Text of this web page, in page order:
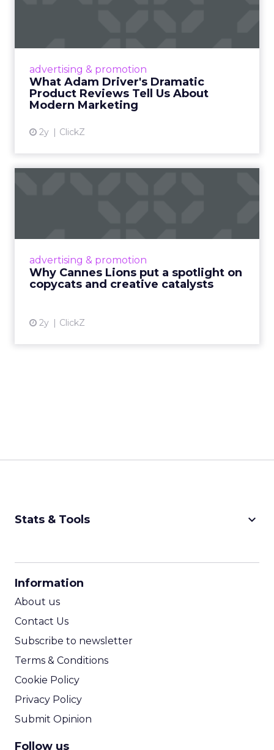
advertising & promotion
What Adam Driver's Dramatic
Product Reviews Tell Us About
Modern Marketing
2y ClickZ
Even retail giant Amazon needs a little
View article
advertising & promotion
Why Cannes Lions put a spotlight on
copycats and creative catalysts
2y ClickZ
Cannes Lions, where the advertising world's
rules of engagement. This year, a new
creative order has emerged,...
Stats & Tools keyboard_arrow_down
Information
About us
Contact Us
Subscribe to newsletter
Terms & Conditions
Cookie Policy
Privacy Policy
Submit Opinion
Follow us